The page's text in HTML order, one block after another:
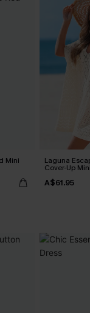
Mini Laguna
Cover-Up
A$61.95